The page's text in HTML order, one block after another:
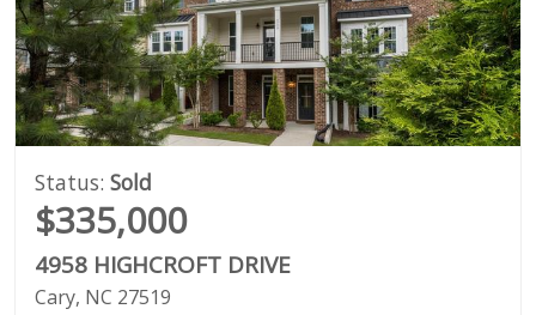
Status: Sold
$335,000
4958 HIGHCROFT DRIVE
Cary NC 27519